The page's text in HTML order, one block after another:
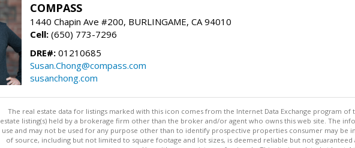
COMPASS
1440 Chapin Ave #200, BURLINGAME, CA 94010
Cell: (650) 773-7296
DRE#: 01210685
Susan.Chong@compass.com
susanchong.com
The real estate data for listings marked with this icon comes from the Internet Data Exchange program of
estate listing(s) held by a brokerage firm other than the broker and/or agent who owns this web site. The
use and may not be used for any purpose other than to identify prospective properties consumer may be
of source, including but not limited to square footage and lot sizes, is deemed reliable but not